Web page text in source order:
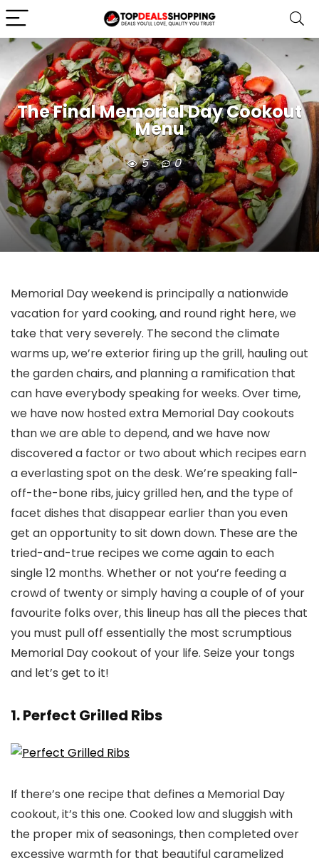
The Final Memorial Day Cookout
Menu
5 0
Memorial Day weekend is principally a nationwide
vacation for yard cooking, and round right here, we
take that very severely. The second the climate
warms up, we’re exterior firing up the grill, hauling out
the garden chairs, and planning a ramification that
can have everybody speaking for weeks. Over time,
we have now hosted extra Memorial Day cookouts
than we are able to depend, and we have now
discovered a factor or two about which recipes earn
a everlasting spot on the desk. We’re speaking fall-
off-the-bone ribs, juicy grilled hen, and the type of
facet dishes that disappear earlier than you even
get an opportunity to sit down down. These are the
tried-and-true recipes we come again to each
single 12 months. Whether or not you’re feeding a
crowd of twenty or simply having a couple of of your
favourite folks over, this lineup has all the pieces that
you must pull off essentially the most scrumptious
Memorial Day cookout of your life. Seize your tongs
and let’s get to it!
1. Perfect Grilled Ribs
If there’s one recipe that defines a Memorial Day
cookout, it’s this one. Cooked low and sluggish with
the proper mix of seasonings, then completed over
excessive warmth for that beautiful caramelized